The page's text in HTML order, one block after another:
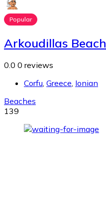
Popular
Arkoudillas Beach
0.0 0 reviews
Corfu, Greece, Ionian
Beaches
139